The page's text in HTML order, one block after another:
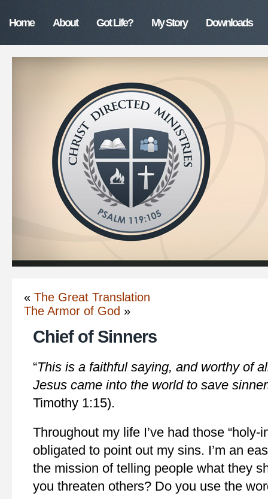
Home About Got Life? My Story Downloads
« The Great Translation
The Armor of God »
Chief of Sinners
“This is a faithful saying, and worthy of
Jesus came into the world to save
Timothy 1:15).
Throughout my life I’ve had those “holy-
obligated to point out my sins. I’m an
the mission of telling people what they
you threaten others? Do you use the